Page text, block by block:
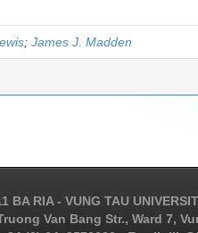
; James J. Madden
BA RIA - VUNG TAU
Van Bang Str., Ward 7,